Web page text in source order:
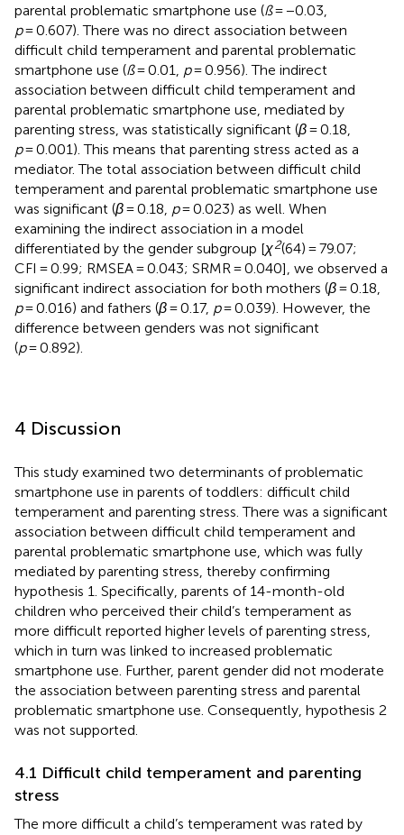
parental problematic smartphone use (ß= −0.03,
p= 0.607). There was no direct association between
difficult child temperament and parental problematic
smartphone use (ß= 0.01, p= 0.956). The indirect
association between difficult child temperament and
parental problematic smartphone use, mediated by
parenting stress, was statistically significant (β= 0.18,
p= 0.001). This means that parenting stress acted as a
mediator. The total association between difficult child
temperament and parental problematic smartphone use
was significant (β= 0.18, p= 0.023) as well. When
examining the indirect association in a model
differentiated by the gender subgroup [χ2(64) = 79.07;
CFI = 0.99; RMSEA = 0.043; SRMR = 0.040], we observed a
significant indirect association for both mothers (β= 0.18,
p= 0.016) and fathers (β= 0.17, p= 0.039). However, the
difference between genders was not significant
(p= 0.892).
4 Discussion
This study examined two determinants of problematic
smartphone use in parents of toddlers: difficult child
temperament and parenting stress. There was a significant
association between difficult child temperament and
parental problematic smartphone use, which was fully
mediated by parenting stress, thereby confirming
hypothesis 1. Specifically, parents of 14-month-old
children who perceived their child’s temperament as
more difficult reported higher levels of parenting stress,
which in turn was linked to increased problematic
smartphone use. Further, parent gender did not moderate
the association between parenting stress and parental
problematic smartphone use. Consequently, hypothesis 2
was not supported.
4.1 Difficult child temperament and parenting
stress
The more difficult a child’s temperament was rated by